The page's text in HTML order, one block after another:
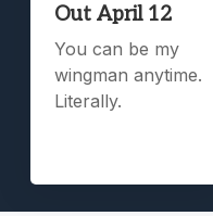
Out April 12
You can be my
wingman anytime.
Literally.